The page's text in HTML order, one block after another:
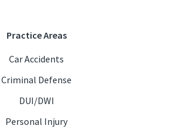
Practice Areas
Car Accidents
Criminal Defense
DUI/DWI
Personal Injury